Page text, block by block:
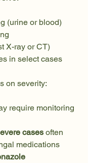
(urine or blood)
X-ray or CT)
in select cases
on severity:
require monitoring
cases often
medications